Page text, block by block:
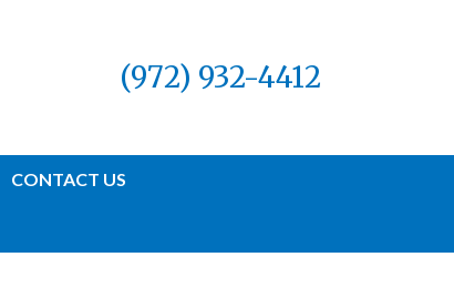
(972) 932-4412
CONTACT US